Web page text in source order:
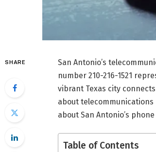
SHARE
San Antonio’s
number 210-216-1521
vibrant Texas city
about
about San Antonio’s
Table of Contents